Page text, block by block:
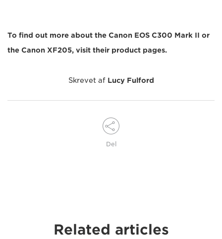
To find out more about the Canon EOS C300 Mark II or
the Canon XF205, visit their product pages.
Skrevet af Lucy Fulford
Del
Related articles